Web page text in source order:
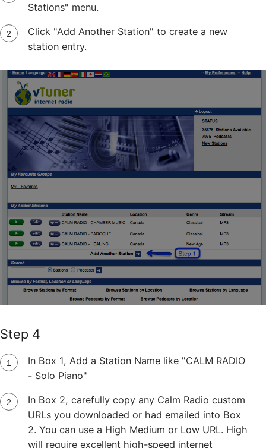
Stations" menu.
Click "Add Another Station" to create a new
station entry.
Step 4
In Box 1, Add a Station Name like "CALM RADIO
- Solo Piano"
In Box 2, carefully copy any Calm Radio custom
URLs you downloaded or had emailed into Box
2. You can use a High Medium or Low URL. High
will require excellent high-speed internet